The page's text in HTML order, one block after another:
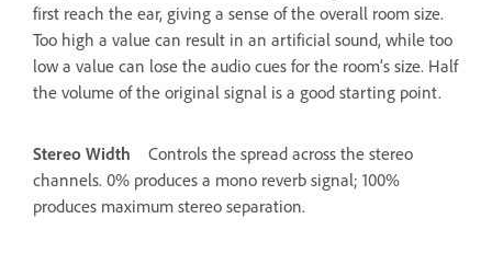
first reach the ear, giving a sense of the overall room size.
Too high a value can result in an artificial sound, while too
low a value can lose the audio cues for the room’s size. Half
the volume of the original signal is a good starting point.
Stereo Width
Controls the spread across the stereo
channels. 0% produces a mono reverb signal; 100%
produces maximum stereo separation.